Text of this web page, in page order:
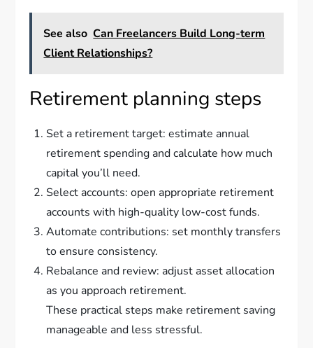
See also Can Freelancers Build Long-term
Client Relationships?
Retirement planning steps
Set a retirement target: estimate annual
retirement spending and calculate how much
capital you’ll need.
Select accounts: open appropriate retirement
accounts with high-quality low-cost funds.
Automate contributions: set monthly transfers
to ensure consistency.
Rebalance and review: adjust asset allocation
as you approach retirement.
These practical steps make retirement saving
manageable and less stressful.